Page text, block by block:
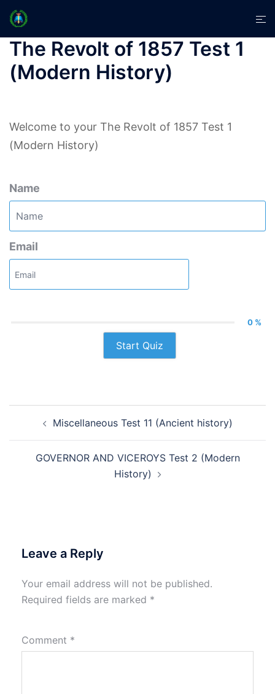
Skip
content
The Revolt of 1857 Test 1
(Modern History)
Welcome to your The Revolt of 1857 Test 1
(Modern History)
Name
Email
0 %
Start Quiz
navigationMiscellaneous Test 11 (Ancient history)
GOVERNOR AND VICEROYS Test 2 (Modern
History)
Leave a Reply
Your email address will not be published.
Required fields are marked *
Comment *